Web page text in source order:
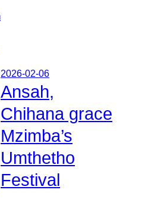
2026-02-06
Ansah,
Chihana grace
Mzimba’s
Umthetho
Festival